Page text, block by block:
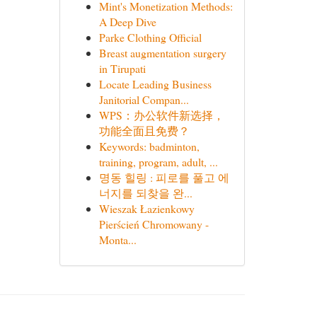
Mint's Monetization Methods:
A Deep Dive
Parke Clothing Official
Breast augmentation surgery
in Tirupati
Locate Leading Business
Janitorial Compan...
WPS：办公软件新选择，
功能全面且免费？
Keywords: badminton,
training, program, adult, ...
명동 힐링 : 피로를 풀고 에
너지를 되찾을 완...
Wieszak Łazienkowy
Pierścień Chromowany -
Monta...